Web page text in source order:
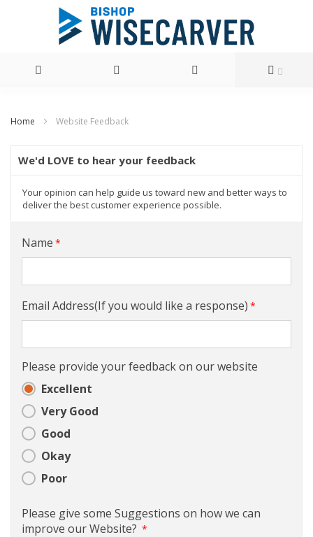
Home Website Feedback
We'd LOVE to hear your feedback
Your opinion can help guide us toward new and better ways to
deliver the best customer experience possible.
Name
Email Address(If you would like a response)
Please provide your feedback on our website
Excellent
Very Good
Good
Okay
Poor
Please give some Suggestions on how we can
improve our Website?